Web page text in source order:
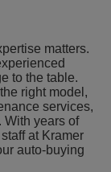
matters.
to the table.
right model,
services,
With years of
at Kramer
auto-buying